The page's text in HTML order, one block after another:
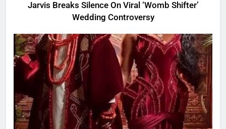
Jarvis Breaks Silence On Viral ‘Womb Shifter’
Wedding Controversy